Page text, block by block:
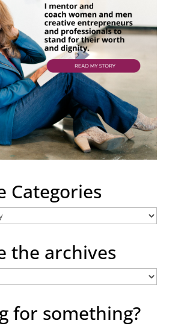
Categories
the archives
for something?